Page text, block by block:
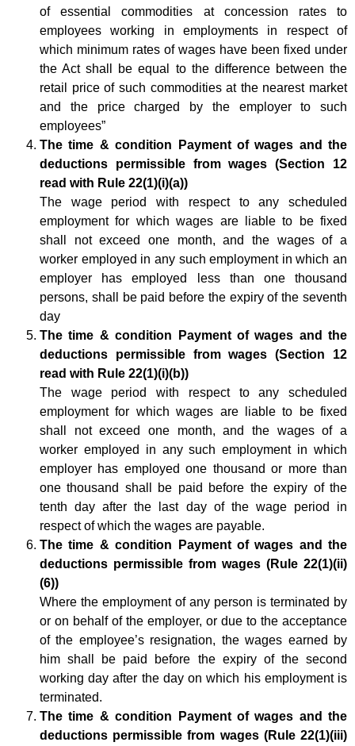
of essential commodities at concession rates to
employees working in employments in respect of
which minimum rates of wages have been fixed under
the Act shall be equal to the difference between the
retail price of such commodities at the nearest market
and the price charged by the employer to such
employees”
The time & condition Payment of wages and the
deductions permissible from wages (Section 12
read with Rule 22(1)(i)(a))
The wage period with respect to any scheduled
employment for which wages are liable to be fixed
shall not exceed one month, and the wages of a
worker employed in any such employment in which an
employer has employed less than one thousand
persons, shall be paid before the expiry of the seventh
day
The time & condition Payment of wages and the
deductions permissible from wages (Section 12
read with Rule 22(1)(i)(b))
The wage period with respect to any scheduled
employment for which wages are liable to be fixed
shall not exceed one month, and the wages of a
worker employed in any such employment in which
employer has employed one thousand or more than
one thousand shall be paid before the expiry of the
tenth day after the last day of the wage period in
respect of which the wages are payable.
The time & condition Payment of wages and the
deductions permissible from wages (Rule 22(1)(ii)
(6))
Where the employment of any person is terminated by
or on behalf of the employer, or due to the acceptance
of the employee’s resignation, the wages earned by
him shall be paid before the expiry of the second
working day after the day on which his employment is
terminated.
The time & condition Payment of wages and the
deductions permissible from wages (Rule 22(1)(iii)